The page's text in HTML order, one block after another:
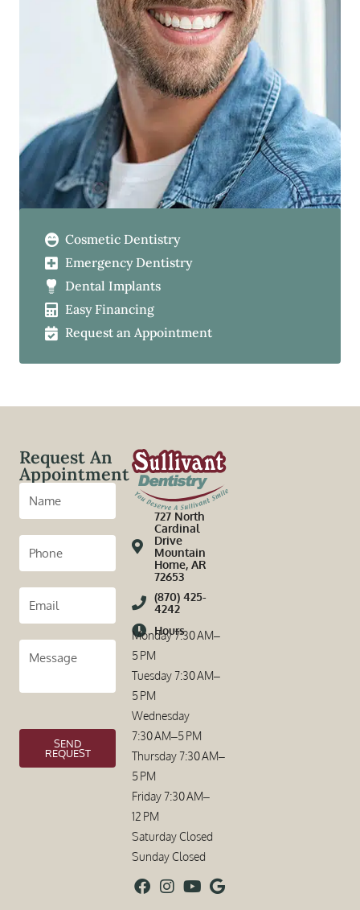
Cosmetic Dentistry
Emergency Dentistry
Dental Implants
Easy Financing
Request an Appointment
Request An
Appointment
SEND
REQUEST
727 North
Cardinal
Drive
Mountain
Home, AR
72653
(870) 425-
4242
Hours
Monday 7:30 AM–
5 PM
Tuesday 7:30 AM–
5 PM
Wednesday
7:30 AM–5 PM
Thursday 7:30 AM–
5 PM
Friday 7:30 AM–
12 PM
Saturday Closed
Sunday Closed